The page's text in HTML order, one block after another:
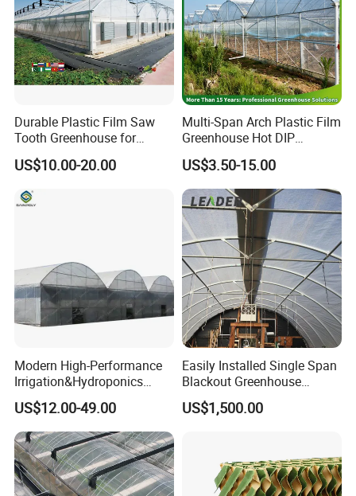
Durable Plastic Film Saw
Tooth Greenhouse for
Optimal Ventilation
US$10.00-20.00
Multi-Span Arch Plastic Film
Greenhouse Hot DIP
Galvanized Steel Frame
Ventilation for Commercial
Vegetable Flower Fruit
Nursery Hydroponic
Agriculture Farm
US$3.50-15.00
Modern High-Performance
Irrigation&Hydroponics
Equipment Multi Span Film
Greenhouse
US$12.00-49.00
Easily Installed Single Span
Blackout Greenhouse
Growing Room
US$1,500.00